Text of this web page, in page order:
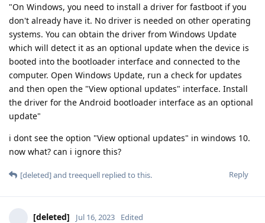
"On Windows, you need to install a driver for fastboot if you
don't already have it. No driver is needed on other operating
systems. You can obtain the driver from Windows Update
which will detect it as an optional update when the device is
booted into the bootloader interface and connected to the
computer. Open Windows Update, run a check for updates
and then open the "View optional updates" interface. Install
the driver for the Android bootloader interface as an optional
update"
i dont see the option "View optional updates" in windows 10.
now what? can i ignore this?
Reply
[deleted]and treequell replied to this.
[deleted] Jul 16, 2023 Edited